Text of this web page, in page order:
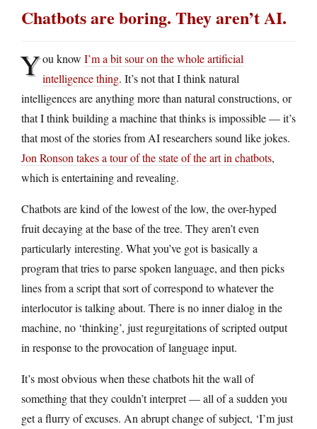
Chatbots are boring. They aren’t AI.
You know I’m a bit sour on the whole artificial
intelligence thing. It’s not that I think natural
intelligences are anything more than natural constructions, or
that I think building a machine that thinks is impossible — it’s
that most of the stories from AI researchers sound like jokes.
Jon Ronson takes a tour of the state of the art in chatbots,
which is entertaining and revealing.
Chatbots are kind of the lowest of the low, the over-hyped
fruit decaying at the base of the tree. They aren’t even
particularly interesting. What you’ve got is basically a
program that tries to parse spoken language, and then picks
lines from a script that sort of correspond to whatever the
interlocutor is talking about. There is no inner dialog in the
machine, no ‘thinking’, just regurgitations of scripted output
in response to the provocation of language input.
It’s most obvious when these chatbots hit the wall of
something that they couldn’t interpret — all of a sudden you
get a flurry of excuses. An abrupt change of subject, ‘I’m just